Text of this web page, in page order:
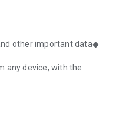
other important data◆
any device, with the